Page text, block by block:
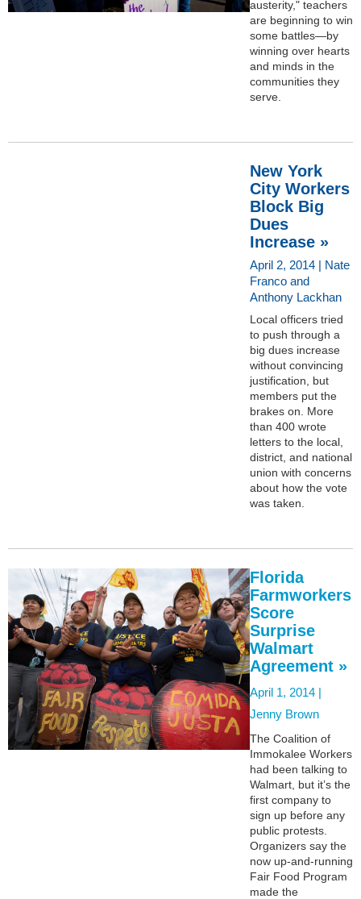
austerity," teachers
are beginning to win
some battles—by
winning over hearts
and minds in the
communities they
serve.
New York
City Workers
Block Big
Dues
Increase »
April 2, 2014 | Nate
Franco and
Anthony Lackhan
Local officers tried
to push through a
big dues increase
without convincing
justification, but
members put the
brakes on. More
than 400 wrote
letters to the local,
district, and national
union with concerns
about how the vote
was taken.
Florida
Farmworkers
Score
Surprise
Walmart
Agreement »
April 1, 2014 |
Jenny Brown
The Coalition of
Immokalee Workers
had been talking to
Walmart, but it’s the
first company to
sign up before any
public protests.
Organizers say the
now up-and-running
Fair Food Program
made the